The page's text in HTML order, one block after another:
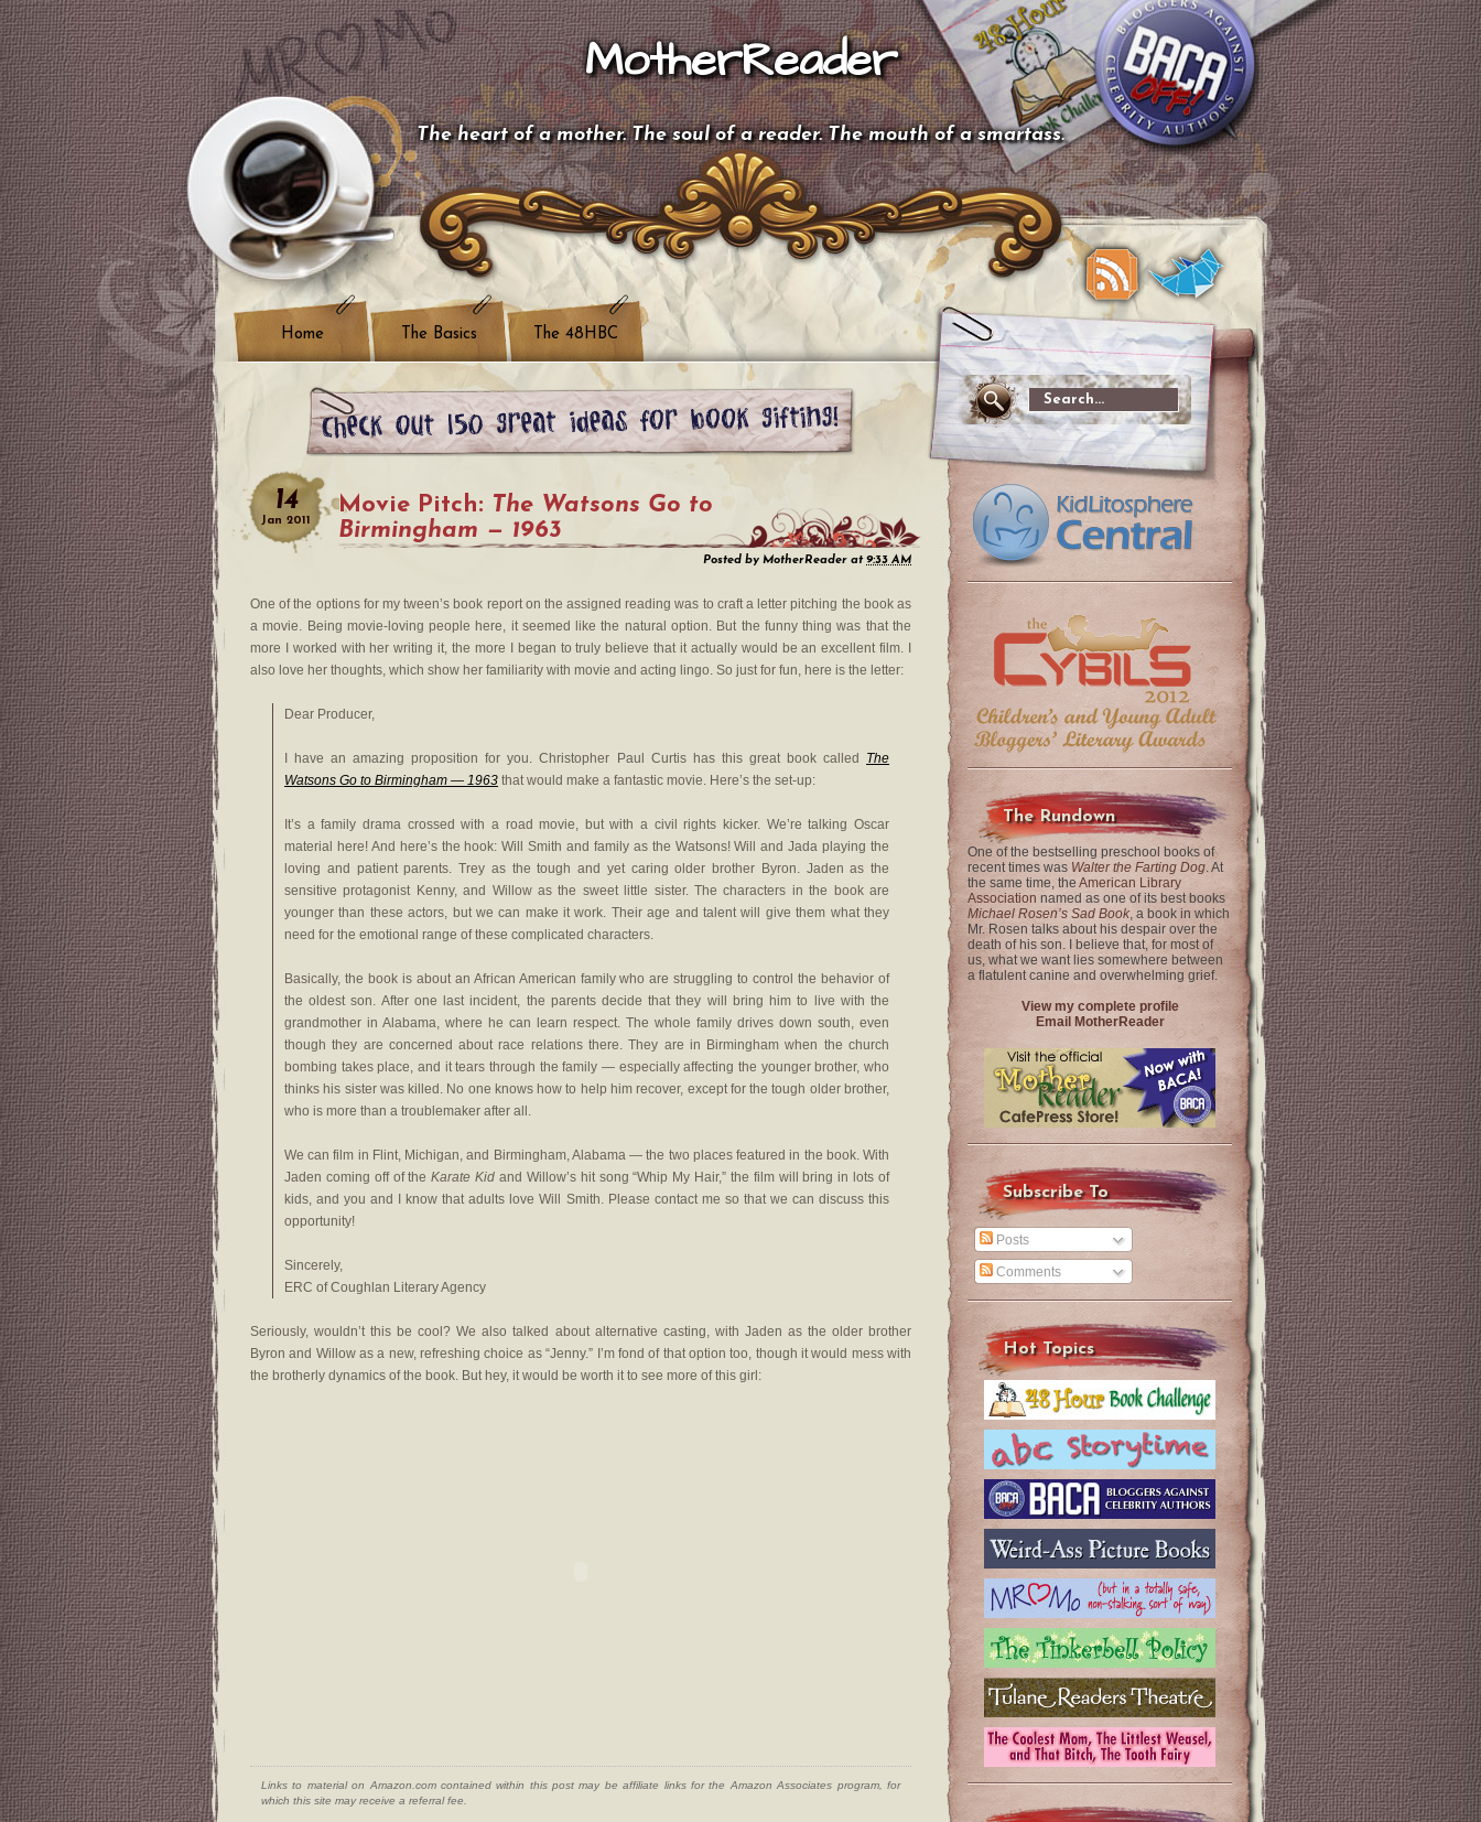
MotherReader
The heart of a mother. The soul of a reader. The mouth of a smartass.
Home The Basics The 48HBC
14
Jan 2011
Movie Pitch: The Watsons Go to
Birmingham — 1963
Posted by MotherReader at9:33 AM
One of the options for my tween’s book report on the assigned reading was to craft a letter pitching the book as
a movie. Being movie-loving people here, it seemed like the natural option. But the funny thing was that the
more I worked with her writing it, the more I began to truly believe that it actually would be an excellent film. I
also love her thoughts, which show her familiarity with movie and acting lingo. So just for fun, here is the letter:
Dear Producer,
I have an amazing proposition for you. Christopher Paul Curtis has this great book called The
Watsons Go to Birmingham — 1963 that would make a fantastic movie. Here’s the set-up:
It’s a family drama crossed with a road movie, but with a civil rights kicker. We’re talking Oscar
material here! And here’s the hook: Will Smith and family as the Watsons! Will and Jada playing the
loving and patient parents. Trey as the tough and yet caring older brother Byron. Jaden as the
sensitive protagonist Kenny, and Willow as the sweet little sister. The characters in the book are
younger than these actors, but we can make it work. Their age and talent will give them what they
need for the emotional range of these complicated characters.
Basically, the book is about an African American family who are struggling to control the behavior of
the oldest son. After one last incident, the parents decide that they will bring him to live with the
grandmother in Alabama, where he can learn respect. The whole family drives down south, even
though they are concerned about race relations there. They are in Birmingham when the church
bombing takes place, and it tears through the family — especially affecting the younger brother, who
thinks his sister was killed. No one knows how to help him recover, except for the tough older brother,
who is more than a troublemaker after all.
We can film in Flint, Michigan, and Birmingham, Alabama — the two places featured in the book. With
Jaden coming off of theKarate Kid and Willow’s hit song “Whip My Hair,” the film will bring in lots of
kids, and you and I know that adults love Will Smith. Please contact me so that we can discuss this
opportunity!
Sincerely,
ERC of Coughlan Literary Agency
Seriously, wouldn’t this be cool? We also talked about alternative casting, with Jaden as the older brother
Byron and Willow as a new, refreshing choice as “Jenny.” I’m fond of that option too, though it would mess with
the brotherly dynamics of the book. But hey, it would be worth it to see more of this girl:
Links to material on Amazon.com contained within this post may be affiliate links for the Amazon Associates program, for
which this site may receive a referral fee.
The Rundown
One of the bestselling preschool books of
recent times was Walter the Farting Dog. At
the same time, the American Library
Association named as one of its best books
Michael Rosen’s Sad Book, a book in which
Mr. Rosen talks about his despair over the
death of his son. I believe that, for most of
us, what we want lies somewhere between
a flatulent canine and overwhelming grief.
View my complete profile
Email MotherReader
Subscribe To
Posts
Comments
Hot Topics